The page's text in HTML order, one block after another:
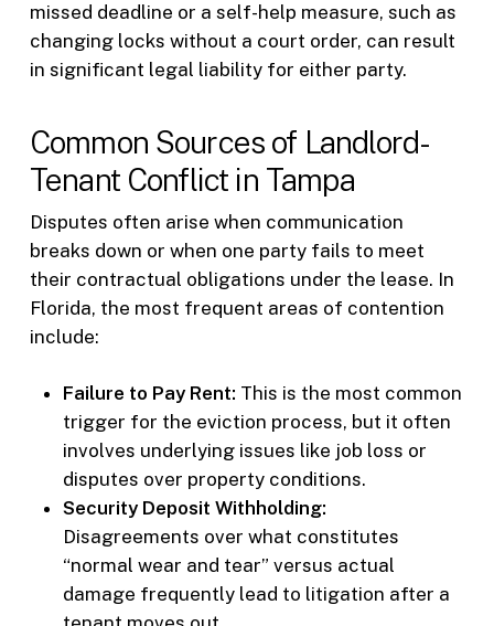
missed deadline or a self-help measure, such as
changing locks without a court order, can result
in significant legal liability for either party.
Common Sources of Landlord-
Tenant Conflict in Tampa
Disputes often arise when communication
breaks down or when one party fails to meet
their contractual obligations under the lease. In
Florida, the most frequent areas of contention
include:
Failure to Pay Rent: This is the most common
trigger for the eviction process, but it often
involves underlying issues like job loss or
disputes over property conditions.
Security Deposit Withholding:
Disagreements over what constitutes
“normal wear and tear” versus actual
damage frequently lead to litigation after a